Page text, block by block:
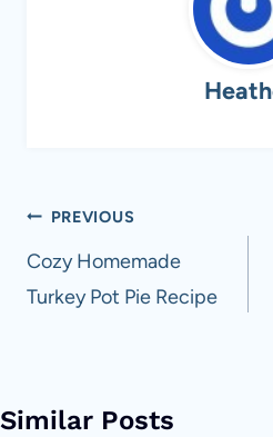
Post
navigation
PREVIOUS
Cozy Homemade
Turkey Pot Pie Recipe
Similar Posts